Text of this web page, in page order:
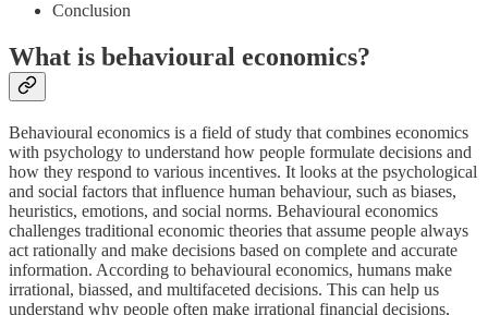
Conclusion
What is behavioural economics?
Behavioural economics is a field of study that combines economics
with psychology to understand how people formulate decisions and
how they respond to various incentives. It looks at the psychological
and social factors that influence human behaviour, such as biases,
heuristics, emotions, and social norms. Behavioural economics
challenges traditional economic theories that assume people always
act rationally and make decisions based on complete and accurate
information. According to behavioural economics, humans make
irrational, biassed, and multifaceted decisions. This can help us
understand why people often make irrational financial decisions,